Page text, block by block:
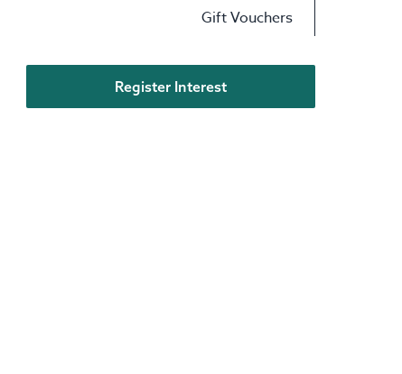
Gift Vouchers
Register Interest